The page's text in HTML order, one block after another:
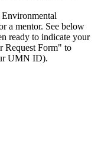
a mentor. See below
ready to indicate your
Request Form" to
UMN ID).